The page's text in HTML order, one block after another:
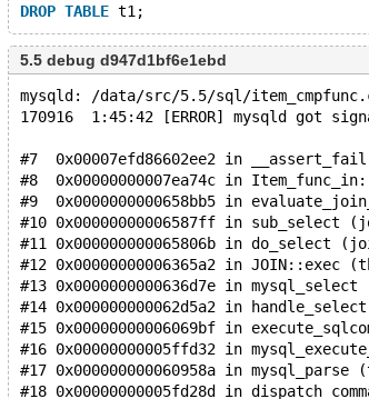
DROP TABLE
5.5 debug d947d1bf6e1ebd
mysqld: /data/src/5.5/sql/
170916  1:45:42 [ERROR] mysqld got
#7  0x00007efd86602ee2 in
#8  0x00000000007ea74c in
#9  0x0000000000658bb5 in
#10 0x00000000006587ff in sub_select
#11 0x000000000065806b in do_select
#12 0x00000000006365a2 in
#13 0x0000000000636d7e in
#14 0x000000000062d5a2 in
#15 0x00000000006069bf in
#16 0x00000000005ffd32 in
#17 0x000000000060958a in
#18 0x00000000005fd28d in